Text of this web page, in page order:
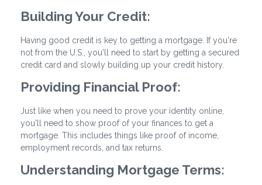
Building Your Credit:
Having good credit is key to getting a mortgage. If you're
not from the U.S., you'll need to start by getting a secured
credit card and slowly building up your credit history.
Providing Financial Proof:
Just like when you need to prove your identity online,
you'll need to show proof of your finances to get a
mortgage. This includes things like proof of income,
employment records, and tax returns.
Understanding Mortgage Terms: